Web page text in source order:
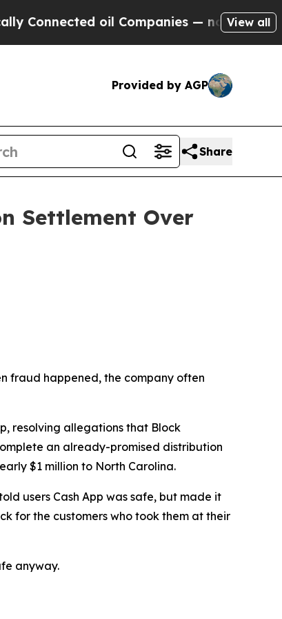
oil Companies — not Taxpayers
View all
Provided by AGP
Share
Settlement Over
fraud happened, the company often
resolving allegations that Block
an already-promised distribution
$1 million to North Carolina.
users Cash App was safe, but made it
for the customers who took them at their
anyway.